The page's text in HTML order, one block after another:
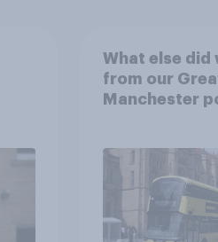
What else did
from our
Manchester